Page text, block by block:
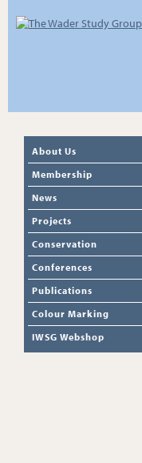
About Us
Membership
News
Projects
Conservation
Conferences
Publications
Colour Marking
IWSG Webshop